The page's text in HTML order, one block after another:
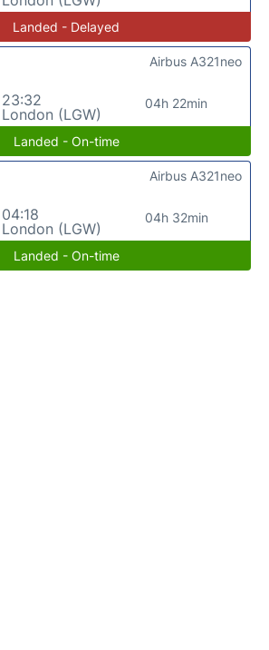
Landed - Delayed
23:32
London (LGW)
04h 22min
Airbus A321neo
Landed - On-time
04:18
London (LGW)
04h 32min
Airbus A321neo
Landed - On-time